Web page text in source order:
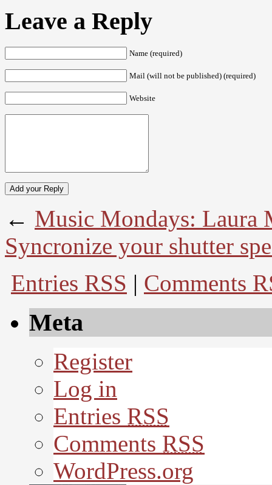
Leave a Reply
Name (required)
Mail (will not be published) (required)
Website
← Music Mondays: Laura
Syncronize your shutter
Entries RSS | Comments
Meta
Register
Log in
Entries RSS
Comments RSS
WordPress.org